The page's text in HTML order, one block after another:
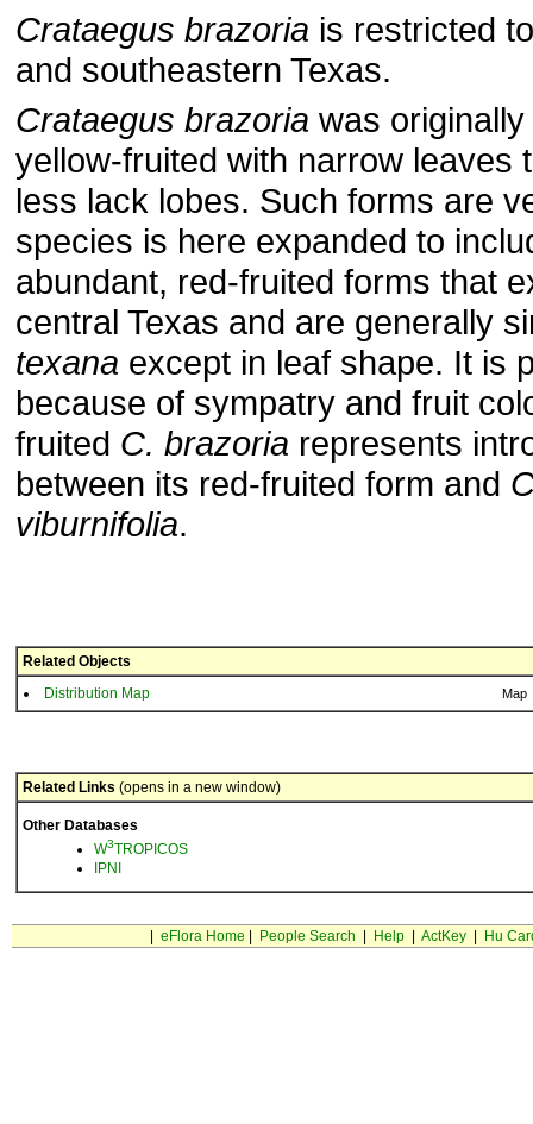
Crataegus brazoria is restricted
and southeastern Texas.
Crataegus brazoria was
yellow-fruited with narrow leaves
less lack lobes. Such forms are
species is here expanded to
abundant, red-fruited forms that
central Texas and are generally
texana except in leaf shape. It is
because of sympatry and fruit
fruited C. brazoria represents
between its red-fruited form and
viburnifolia.
Related Objects
Distribution Map
Map
Related Links (opens in a new window)
Other Databases
W3TROPICOS
IPNI
eFlora Home People Search Help| ActKey| Hu